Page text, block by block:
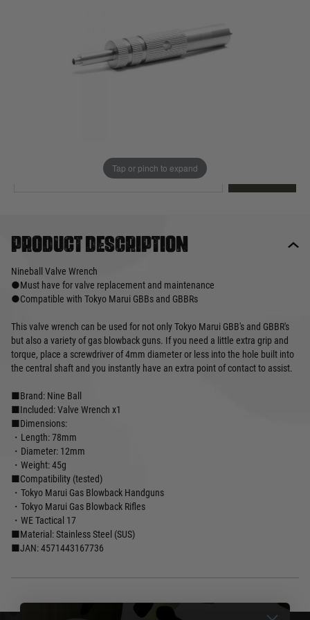
Tap or pinch to expand
Product description
Nineball Valve Wrench
●Must have for valve replacement and maintenance
●Compatible with Tokyo Marui GBBs and GBBRs
This valve wrench can be used for not only Tokyo Marui GBB's and GBBR's
but also a variety of gas blowback guns. If you need a little extra grip and
torque, place a screwdriver of 4mm diameter or less into the hole built into
the central shaft and you instantly have an extra point of contact to assist.
■Brand: Nine Ball
■Included: Valve Wrench x1
■Dimensions:
・Length: 78mm
・Diameter: 12mm
・Weight: 45g
■Compatibility (tested)
・Tokyo Marui Gas Blowback Handguns
・Tokyo Marui Gas Blowback Rifles
・WE Tactical 17
■Material: Stainless Steel (SUS)
■JAN: 4571443167736